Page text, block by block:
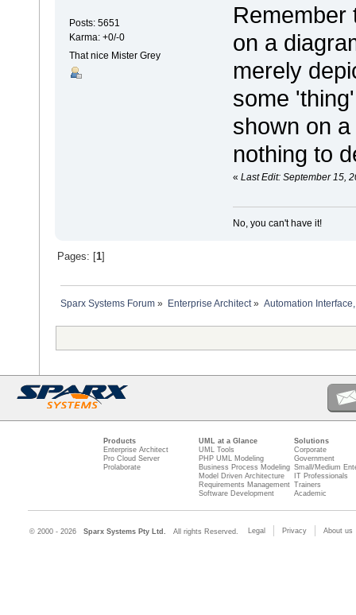
Posts: 5651
Karma: +0/-0
That nice Mister Grey
Remember
on a
merely
some
shown on
nothing to
« Last Edit: September 15,
No, you can't have it!
Pages: [ 1]
Sparx Systems Forum » Enterprise Architect» Automation
Products
Enterprise Architect
Pro Cloud Server
Prolaborate
UML at a Glance
UML Tools
PHP UML Modeling
Business Process Modeling
Model Driven Architecture
Requirements Management
Software Development
Solutions
Corporate
Government
Small/Medium
IT Professionals
Trainers
Academic
© 2000 - 2026 Sparx Systems Pty Ltd. All rights Reserved. Legal Privacy About us